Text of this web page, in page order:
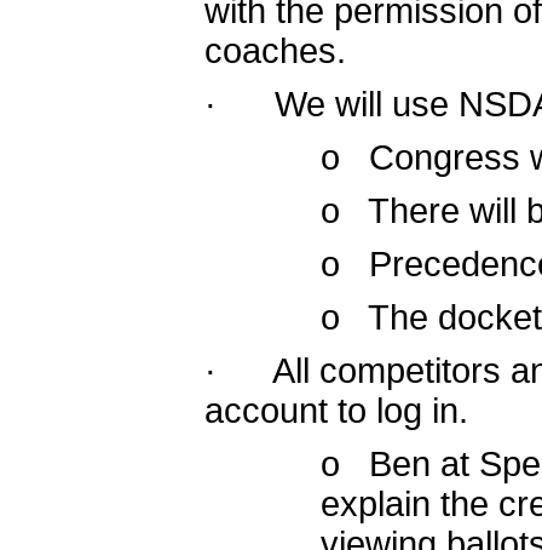
with the permission
coaches.
· We will use
o Congress
o There will
o
o The
· All competitors
account to log in.
o Ben at
explain the